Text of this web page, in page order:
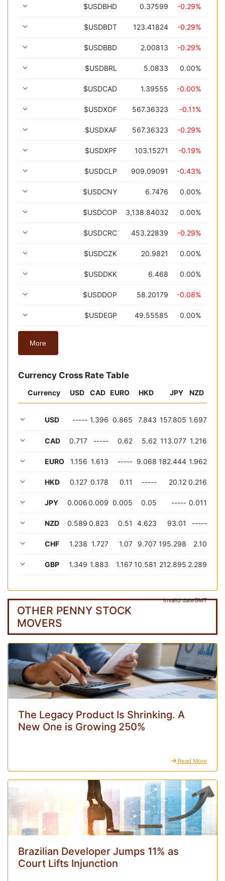
$USDBHD 0.37599 -0.29%
$USDBDT 123.41824 -0.29%
$USDBBD 2.00813 -0.29%
$USDBRL 5.0833 0.00%
$USDCAD 1.39555 -0.00%
$USDXOF 567.36323 -0.11%
$USDXAF 567.36323 -0.29%
$USDXPF 103.15271 -0.19%
$USDCLP 909.09091 -0.43%
$USDCNY 6.7476 0.00%
$USDCOP 3,138.84032 0.00%
$USDCRC 453.22839 -0.29%
$USDCZK 20.9821 0.00%
$USDDKK 6.468 0.00%
$USDDOP 58.20179 -0.08%
$USDEGP 49.55585 0.00%
More
Currency Cross Rate Table
Currency USD CAD EURO HKD JPY NZD
USD ----- 1.396 0.865 7.843 157.805 1.697
CAD 0.717 ----- 0.62 5.62 113.077 1.216
EURO 1.156 1.613 ----- 9.068 182.444 1.962
HKD 0.127 0.178 0.11 ----- 20.12 0.216
JPY 0.0060.009 0.005 0.05 ----- 0.011
NZD 0.589 0.823 0.51 4.623 93.01 -----
CHF 1.238 1.727 1.07 9.707 195.298 2.10
GBP 1.349 1.883 1.16710.581 212.895 2.289
Invalid dateGMT
OTHER PENNY STOCK
MOVERS
The Legacy Product Is Shrinking. A
New One is Growing 250%
Read More
Brazilian Developer Jumps 11% as
Court Lifts Injunction